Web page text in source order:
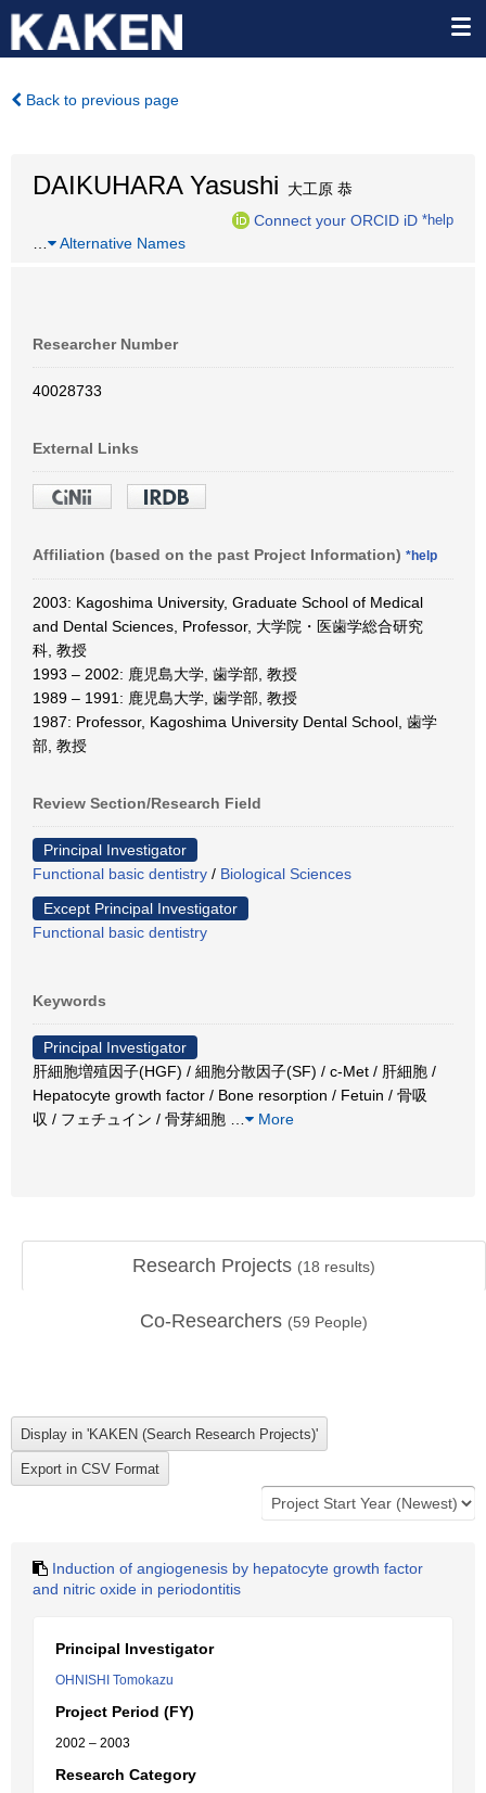
Back to previous page
DAIKUHARA Yasushi 大工原 恭
Connect your ORCID iD *help
Alternative Names
Researcher Number
40028733
External Links
Affiliation (based on the past Project Information) *help
2003: Kagoshima University, Graduate School of Medical
and Dental Sciences, Professor, 大学院・医歯学総合研究
科, 教授
1993 – 2002: 鹿児島大学, 歯学部, 教授
1989 – 1991: 鹿児島大学, 歯学部, 教授
1987: Professor, Kagoshima University Dental School, 歯学
部, 教授
Review Section/Research Field
Principal Investigator
Functional basic dentistry / Biological Sciences
Except Principal Investigator
Functional basic dentistry
Keywords
Principal Investigator
肝細胞増殖因子(HGF) / 細胞分散因子(SF) / c-Met / 肝細胞 /
Hepatocyte growth factor / Bone resorption / Fetuin / 骨吸
収 / フェチュイン / 骨芽細胞
More
Research Projects (18 results)
Co-Researchers (59 People)
Induction of angiogenesis by hepatocyte growth factor
and nitric oxide in periodontitis
Principal Investigator
OHNISHI Tomokazu
Project Period (FY)
2002 – 2003
Research Category